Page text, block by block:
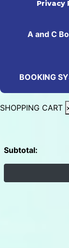
Privacy
A and C
BOOKING
SHOPPING CART
Subtotal: